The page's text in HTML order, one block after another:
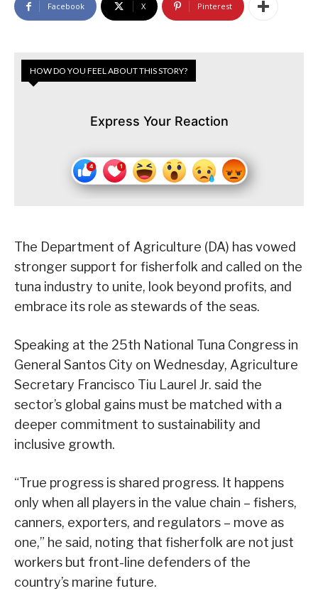
Facebook X Pinterest
HOW DO YOU FEEL ABOUT THIS STORY?
Express Your Reaction
The Department of Agriculture (DA) has vowed
stronger support for fisherfolk and called on the
tuna industry to unite, look beyond profits, and
embrace its role as stewards of the seas.
Speaking at the 25th National Tuna Congress in
General Santos City on Wednesday, Agriculture
Secretary Francisco Tiu Laurel Jr. said the
sector’s global gains must be matched with a
deeper commitment to sustainability and
inclusive growth.
“True progress is shared progress. It happens
only when all players in the value chain – fishers,
canners, exporters, and regulators – move as
one,” he said, noting that fisherfolk are not just
workers but front-line defenders of the
country’s marine future.